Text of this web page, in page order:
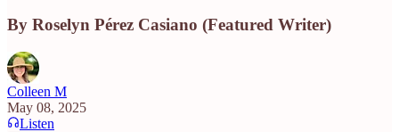
By Roselyn Pérez Casiano (Featured Writer)
Colleen M
May 08, 2025
Listen